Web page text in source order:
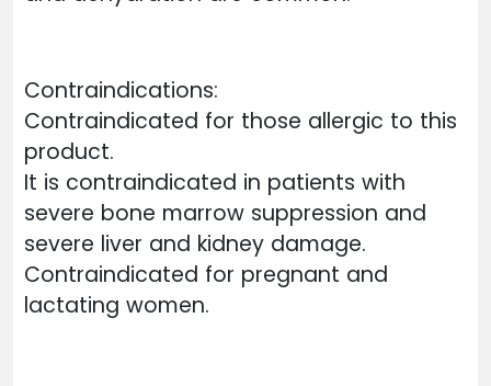
Contraindications:
Contraindicated for those allergic to this
product.
It is contraindicated in patients with
severe bone marrow suppression and
severe liver and kidney damage.
Contraindicated for pregnant and
lactating women.